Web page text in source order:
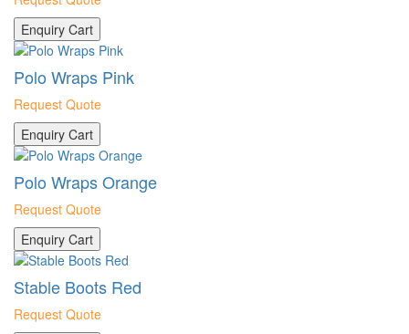
Enquiry Cart
Polo Wraps Pink
Request Quote
Enquiry Cart
Polo Wraps Orange
Request Quote
Enquiry Cart
Stable Boots Red
Request Quote